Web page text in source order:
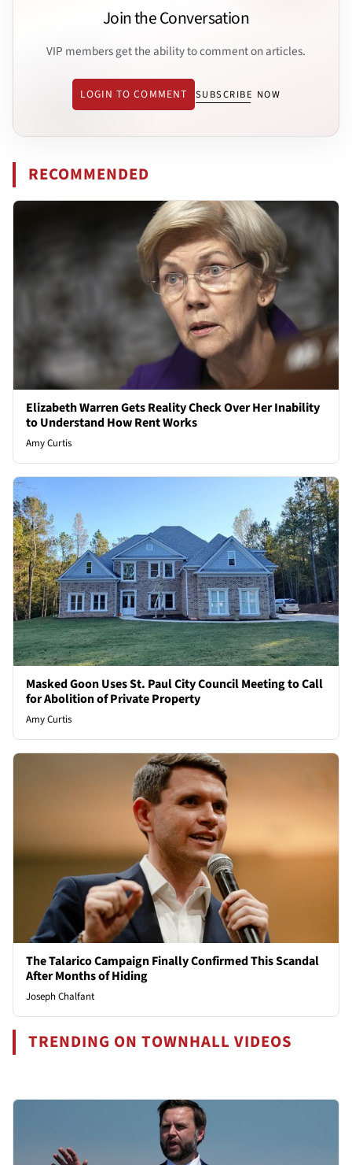
Join the Conversation
VIP members get the ability to comment on articles.
LOGIN TO COMMENT SUBSCRIBE NOW
RECOMMENDED
Elizabeth Warren Gets Reality Check Over Her Inability
to Understand How Rent Works
Amy Curtis
Masked Goon Uses St. Paul City Council Meeting to Call
for Abolition of Private Property
Amy Curtis
The Talarico Campaign Finally Confirmed This Scandal
After Months of Hiding
Joseph Chalfant
TRENDING ON TOWNHALL VIDEOS